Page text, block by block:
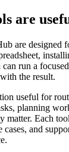
are
are designed
run a
the result.
useful for
planning
matter. Each
cases, and